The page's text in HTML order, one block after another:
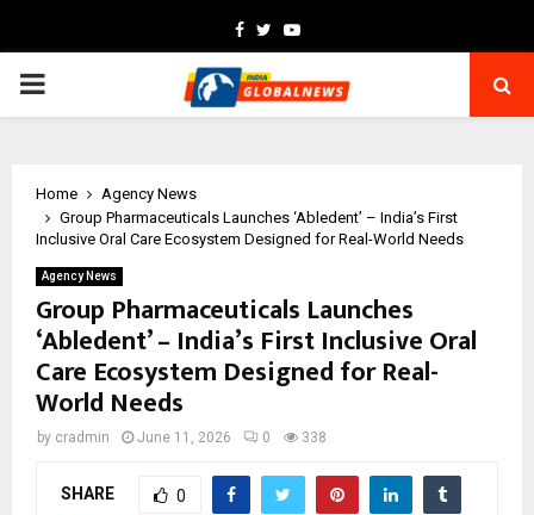
Facebook
TwitterYoutube
PRIMARY
Home
Agency News
Group Pharmaceuticals Launches ‘Abledent’ – India’s First
Inclusive Oral Care Ecosystem Designed for Real-World Needs
Agency News
Group Pharmaceuticals Launches
‘Abledent’ – India’s First Inclusive Oral
Care Ecosystem Designed for Real-
World Needs
by cradmin June 11, 2026 0 338
SHARE 0